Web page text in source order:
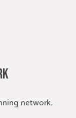
network.